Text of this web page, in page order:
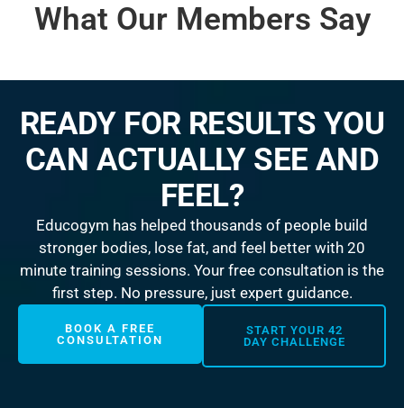
What Our Members Say
READY FOR RESULTS YOU
CAN ACTUALLY SEE AND
FEEL?
Educogym has helped thousands of people build
stronger bodies, lose fat, and feel better with 20
minute training sessions. Your free consultation is the
first step. No pressure, just expert guidance.
BOOK A FREE
CONSULTATION
START YOUR 42
DAY CHALLENGE